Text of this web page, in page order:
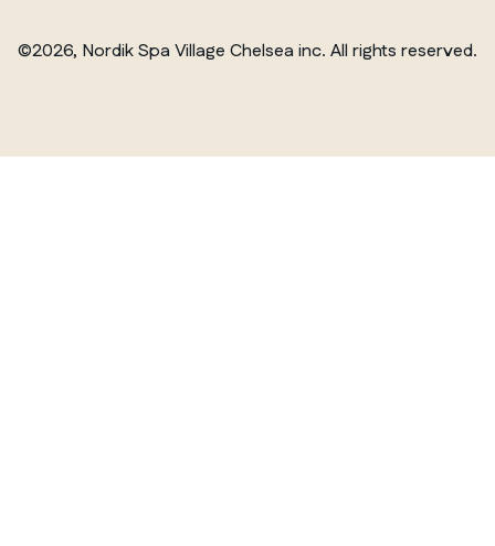
©2026, Nordik Spa Village Chelsea inc. All rights reserved.